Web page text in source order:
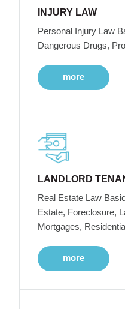
INJURY LAW
Personal Injury Law
Dangerous Drugs,
more
LANDLORD
Real Estate Law
Estate, Foreclosure,
Mortgages,
more